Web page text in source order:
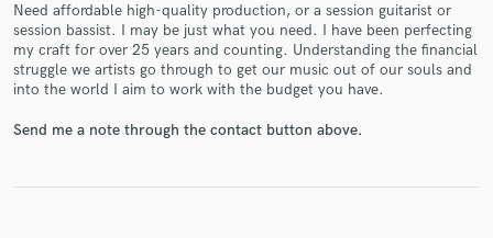
Need affordable high-quality production, or a session guitarist or
session bassist. I may be just what you need. I have been perfecting
my craft for over 25 years and counting. Understanding the financial
struggle we artists go through to get our music out of our souls and
into the world I aim to work with the budget you have.
Send me a note through the contact button above.
Contact pros directly with your project details
in a flash.